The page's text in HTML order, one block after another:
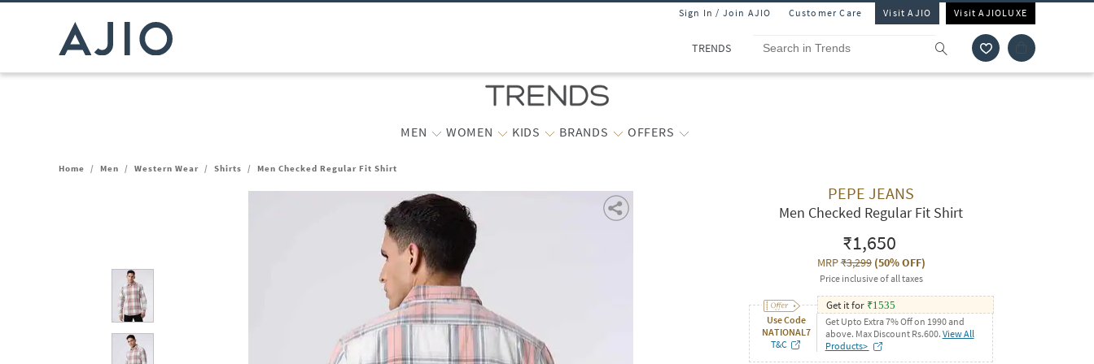
Sign In / Join AJIO Customer Care Visit AJIO Visit AJIOLUXE
TRENDS
MEN WOMEN KIDS BRANDS OFFERS
Home / Men / Western Wear / Shirts / Men Checked Regular Fit Shirt
PEPE JEANS
Men Checked Regular Fit Shirt
₹1,650
MRP₹3,299(50% OFF)
Price inclusive of all taxes
Use Code
NATIONAL7
T&C
Get it for ₹1535
Get Upto Extra 7% Off on 1990 and
above. Max Discount Rs.600. View All
Products>